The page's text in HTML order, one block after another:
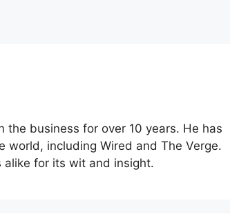
business for over 10 years. He has
including Wired and The Verge.
for its wit and insight.